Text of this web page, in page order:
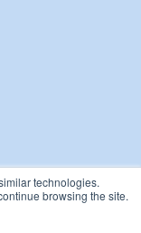
technologies.
browsing the site.